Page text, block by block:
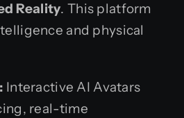
Reality. This platform
and physical
Interactive AI Avatars
real-time